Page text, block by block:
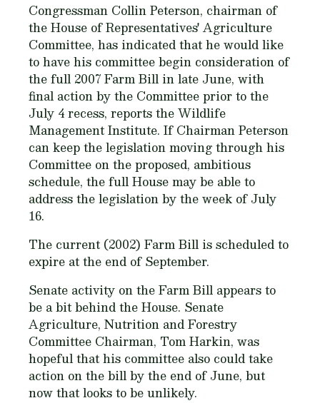
Congressman Collin Peterson, chairman of
the House of Representatives' Agriculture
Committee, has indicated that he would like
to have his committee begin consideration of
the full 2007 Farm Bill in late June, with
final action by the Committee prior to the
July 4 recess, reports the Wildlife
Management Institute. If Chairman Peterson
can keep the legislation moving through his
Committee on the proposed, ambitious
schedule, the full House may be able to
address the legislation by the week of July
16.
The current (2002) Farm Bill is scheduled to
expire at the end of September.
Senate activity on the Farm Bill appears to
be a bit behind the House. Senate
Agriculture, Nutrition and Forestry
Committee Chairman, Tom Harkin, was
hopeful that his committee also could take
action on the bill by the end of June, but
now that looks to be unlikely.